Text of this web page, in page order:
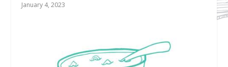
January 4, 2023